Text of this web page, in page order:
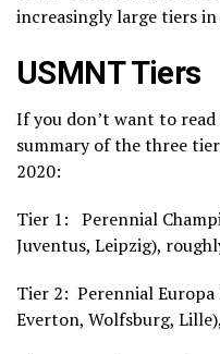
increasingly large tiers
USMNT Tiers
If you don’t want to
summary of the three
2020:
Tier 1: Perennial
Juventus, Leipzig),
Tier 2: Perennial Europa
Everton, Wolfsburg,